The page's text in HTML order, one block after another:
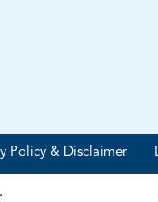
Policy & Disclaimer